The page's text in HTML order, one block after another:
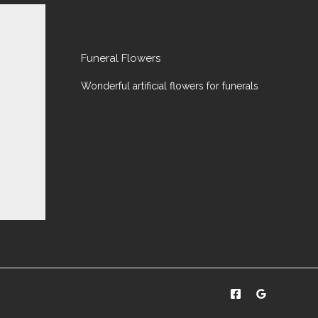
Funeral Flowers
Wonderful artificial flowers for funerals